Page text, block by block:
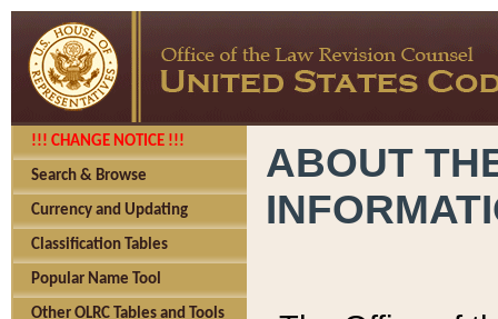
!!! CHANGE NOTICE !!!
Search & Browse
Currency and Updating
Classification Tables
Popular Name Tool
Other OLRC Tables and Tools
ABOUT